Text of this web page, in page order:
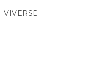
VIVERSE